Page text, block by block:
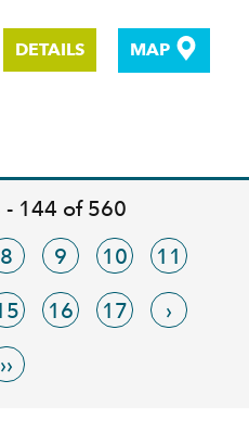
DETAILS MAP
- 144 of 560
8 9 10 11
16 17 ›
››